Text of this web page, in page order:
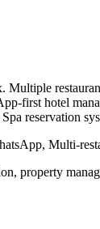
first hotel
reservation
Multi-
property